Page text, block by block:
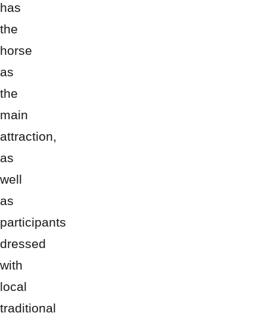
has
the
horse
as
the
main
attraction,
as
well
as
participants
dressed
with
local
traditional